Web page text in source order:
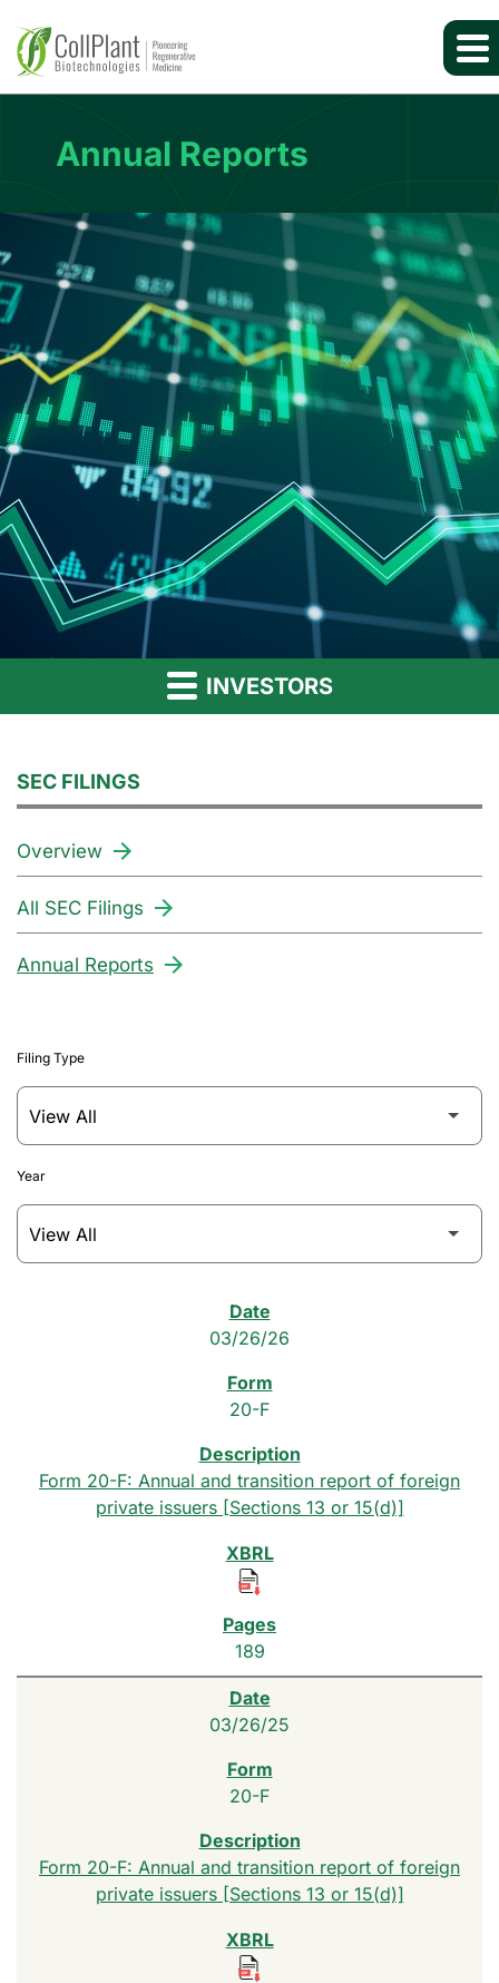
Annual Reports
INVESTORS
SEC FILINGS
Overview
All SEC Filings
Annual Reports
Filing Type
Year
03/26/26
20-F
Form 20-F: Annual and transition report of foreign
private issuers [Sections 13 or 15(d)]
189
03/26/25
20-F
Form 20-F: Annual and transition report of foreign
private issuers [Sections 13 or 15(d)]